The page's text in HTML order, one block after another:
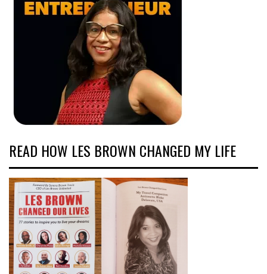
READ HOW LES BROWN CHANGED MY LIFE